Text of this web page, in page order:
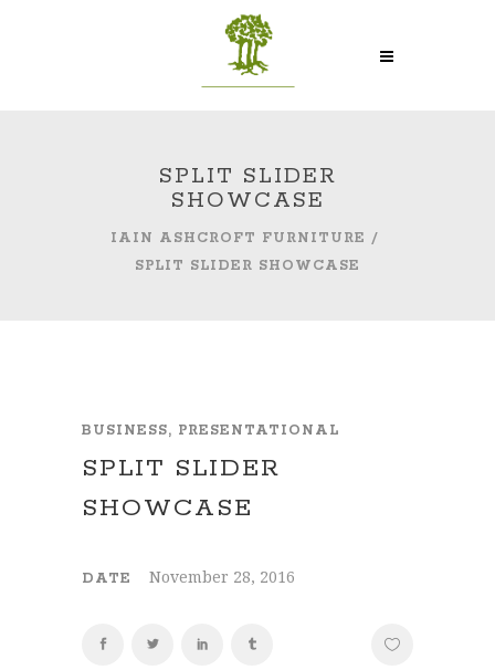
SPLIT SLIDER
SHOWCASE
IAIN ASHCROFT FURNITURE /
SPLIT SLIDER SHOWCASE
BUSINESS, PRESENTATIONAL
SPLIT SLIDER
SHOWCASE
DATE November 28, 2016